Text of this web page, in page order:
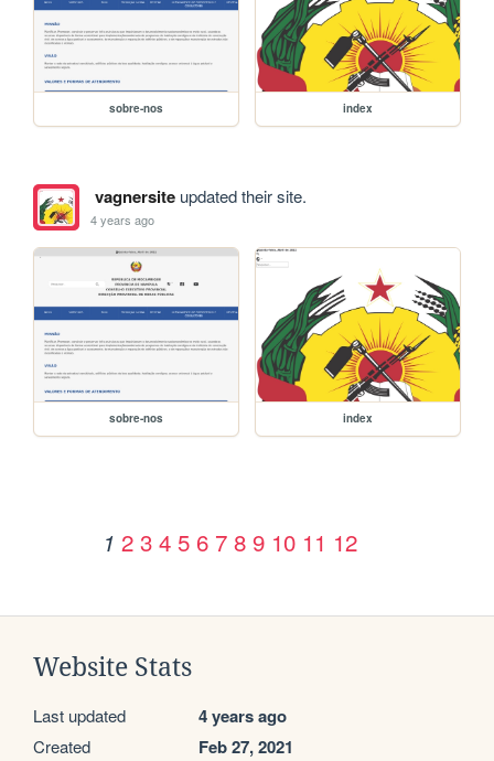
sobre-nos index
vagnersiteupdated their site.
4 years ago
sobre-nos index
1 2 3 4 5 6 7 8 9 10 11 12
Website Stats
Last updated 4 years ago
Created Feb 27, 2021